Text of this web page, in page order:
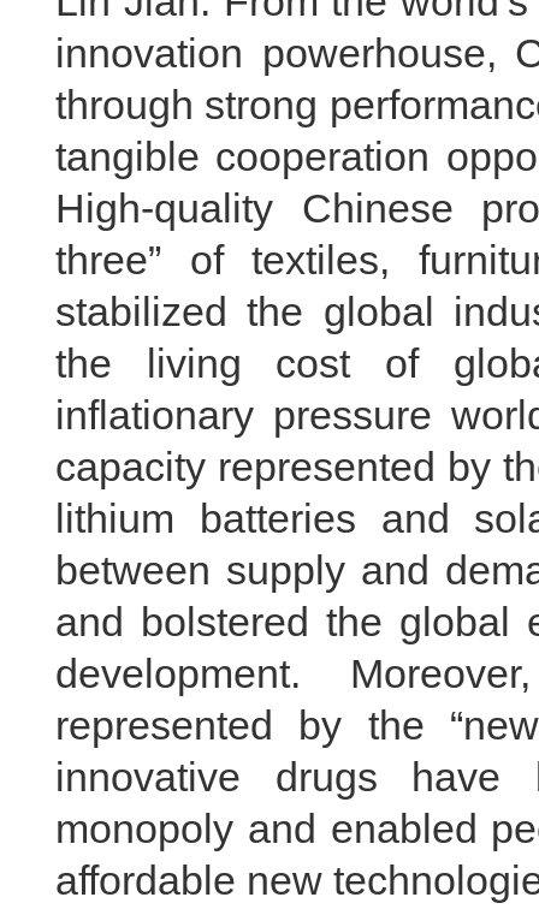
innovation powerhouse,
through strong
tangible cooperation
High-quality Chinese
three” of textiles,
stabilized the global
the living cost of
inflationary pressure
capacity represented by
lithium batteries and
between supply and
and bolstered the global
development.
represented by the
innovative drugs have
monopoly and enabled
affordable new